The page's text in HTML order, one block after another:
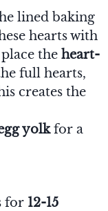
lined baking
hearts with
the heart-
full hearts,
creates the
yolkfor a
for 12-15